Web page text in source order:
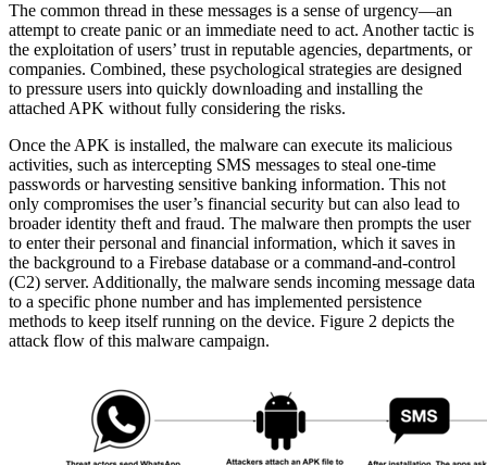
The common thread in these messages is a sense of urgency—an
attempt to create panic or an immediate need to act. Another tactic is
the exploitation of users’ trust in reputable agencies, departments, or
companies. Combined, these psychological strategies are designed
to pressure users into quickly downloading and installing the
attached APK without fully considering the risks.
Once the APK is installed, the malware can execute its malicious
activities, such as intercepting SMS messages to steal one-time
passwords or harvesting sensitive banking information. This not
only compromises the user’s financial security but can also lead to
broader identity theft and fraud. The malware then prompts the user
to enter their personal and financial information, which it saves in
the background to a Firebase database or a command-and-control
(C2) server. Additionally, the malware sends incoming message data
to a specific phone number and has implemented persistence
methods to keep itself running on the device. Figure 2 depicts the
attack flow of this malware campaign.